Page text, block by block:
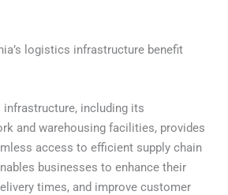
logistics infrastructure benefit
infrastructure, including its
and warehousing facilities, provides
access to efficient supply chain
businesses to enhance their
times, and improve customer